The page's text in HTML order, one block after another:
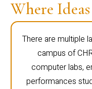
Where
There are multiple
campus of
computer labs,
performances